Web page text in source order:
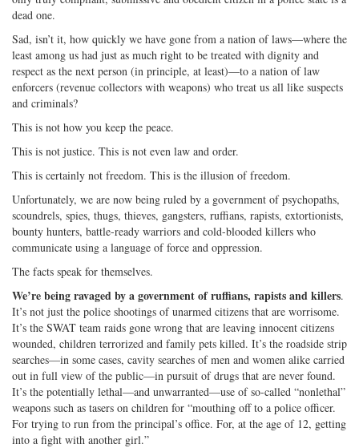
dead one.
Sad, isn’t it, how quickly we have gone from a nation of laws—where the
least among us had just as much right to be treated with dignity and
respect as the next person (in principle, at least)—to a nation of law
enforcers (revenue collectors with weapons) who treat us all like suspects
and criminals?
This is not how you keep the peace.
This is not justice. This is not even law and order.
This is certainly not freedom. This is the illusion of freedom.
Unfortunately, we are now being ruled by a government of psychopaths,
scoundrels, spies, thugs, thieves, gangsters, ruffians, rapists, extortionists,
bounty hunters, battle-ready warriors and cold-blooded killers who
communicate using a language of force and oppression.
The facts speak for themselves.
We’re being ravaged by a government of ruffians, rapists and killers.
It’s not just the police shootings of unarmed citizens that are worrisome.
It’s the SWAT team raids gone wrong that are leaving innocent citizens
wounded, children terrorized and family pets killed. It’s the roadside strip
searches—in some cases, cavity searches of men and women alike carried
out in full view of the public—in pursuit of drugs that are never found.
It’s the potentially lethal—and unwarranted—use of so-called “nonlethal”
weapons such as tasers on children for “mouthing off to a police officer.
For trying to run from the principal’s office. For, at the age of 12, getting
into a fight with another girl.”